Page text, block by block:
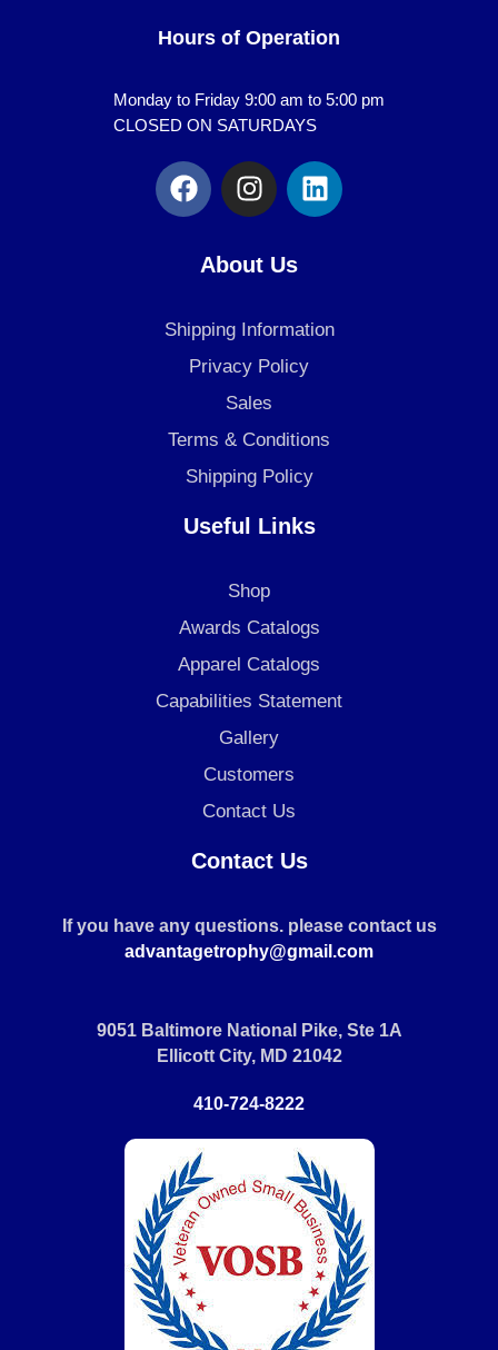
Hours of Operation
Monday to Friday 9:00 am to 5:00 pm
CLOSED ON SATURDAYS
F
a
c
o
k
I
n
s
t
a
r
a
m
L
i
n
i
About Us
Shipping Information
Privacy Policy
Sales
Terms & Conditions
Shipping Policy
Useful Links
Shop
Awards Catalogs
Apparel Catalogs
Capabilities Statement
Gallery
Customers
Contact Us
Contact Us
If you have any questions. please contact us
advantagetrophy@gmail.com
9051 Baltimore National Pike, Ste 1A
Ellicott City, MD 21042
410-724-8222